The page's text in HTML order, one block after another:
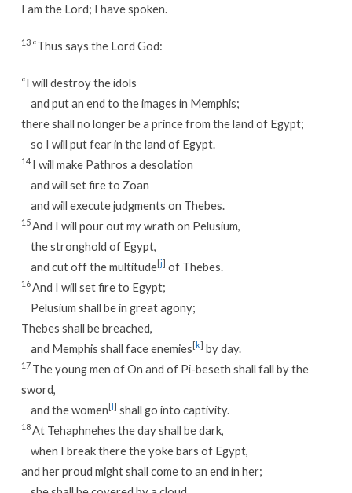
I am the Lord; I have spoken.
13 “Thus says the Lord God:
“I will destroy the idols
and put an end to the images in Memphis;
there shall no longer be a prince from the land of Egypt;
so I will put fear in the land of Egypt.
14 I will make Pathros a desolation
and will set fire to Zoan
and will execute judgments on Thebes.
15 And I will pour out my wrath on Pelusium,
the stronghold of Egypt,
and cut off the multitude[j] of Thebes.
16 And I will set fire to Egypt;
Pelusium shall be in great agony;
Thebes shall be breached,
and Memphis shall face enemies [ k] by day.
17 The young men of On and of Pi-beseth shall fall by the
sword,
and the women [ ] shall go into captivity.
18 At Tehaphnehes the day shall be dark,
when I break there the yoke bars of Egypt,
and her proud might shall come to an end in her;